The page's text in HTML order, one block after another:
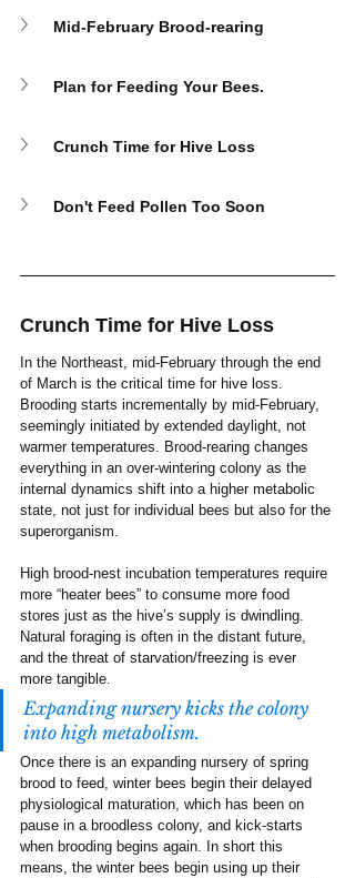
Mid-February Brood-rearing
Plan for Feeding Your Bees.
Crunch Time for Hive Loss
Don't Feed Pollen Too Soon
Crunch Time for Hive Loss
In the Northeast, mid-February through the end
of March is the critical time for hive loss.
Brooding starts incrementally by mid-February,
seemingly initiated by extended daylight, not
warmer temperatures. Brood-rearing changes
everything in an over-wintering colony as the
internal dynamics shift into a higher metabolic
state, not just for individual bees but also for the
superorganism.
High brood-nest incubation temperatures require
more “heater bees” to consume more food
stores just as the hive’s supply is dwindling.
Natural foraging is often in the distant future,
and the threat of starvation/freezing is ever
more tangible.
Expanding nursery kicks the colony
into high metabolism.
Once there is an expanding nursery of spring
brood to feed, winter bees begin their delayed
physiological maturation, which has been on
pause in a broodless colony, and kick-starts
when brooding begins again. In short this
means, the winter bees begin using up their